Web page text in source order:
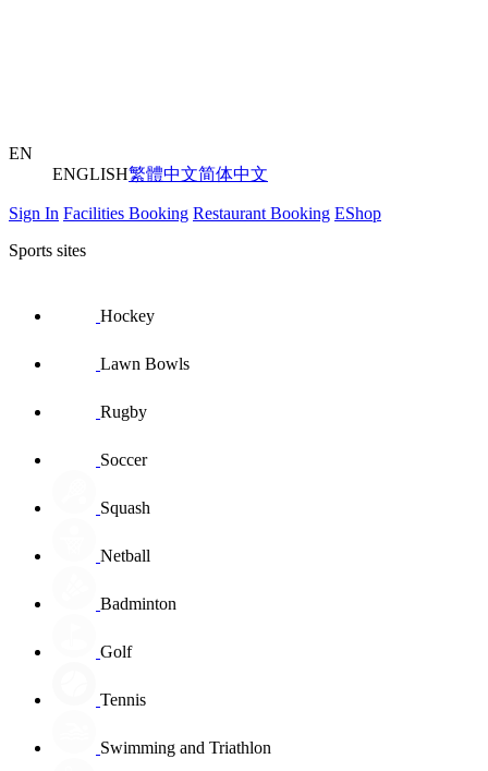
EN
ENGLISH繁體中文简体中文
Sign In Facilities Booking Restaurant Booking EShop
Sports sites
Hockey
Lawn Bowls
Rugby
Soccer
Squash
Netball
Badminton
Golf
Tennis
Swimming and Triathlon